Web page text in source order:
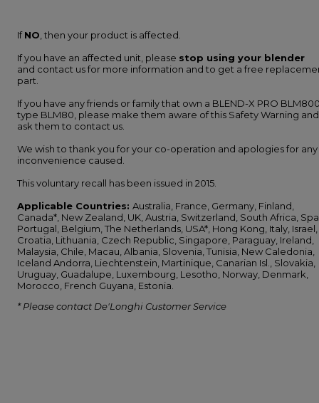
IfNO , then your product is affected.
If you have an affected unit, please stop using your blender
and contact us for more information and to get a free
part.
If you have any friends or family that own a BLEND-X PRO
type BLM80, please make them aware of this Safety Warning and
ask them to contact us.
We wish to thank you for your co-operation and apologies for any
inconvenience caused.
This voluntary recall has been issued in 2015.
Applicable Countries: Australia, France, Germany, Finland,
Canada*, New Zealand, UK, Austria, Switzerland, South Africa,
Portugal, Belgium, The Netherlands, USA*, Hong Kong, Italy, Israel,
Croatia, Lithuania, Czech Republic, Singapore, Paraguay, Ireland,
Malaysia, Chile, Macau, Albania, Slovenia, Tunisia, New Caledonia,
Iceland Andorra, Liechtenstein, Martinique, Canarian Isl., Slovakia,
Uruguay, Guadalupe, Luxembourg, Lesotho, Norway, Denmark,
Morocco, French Guyana, Estonia.
* Please contact De'Longhi Customer Service